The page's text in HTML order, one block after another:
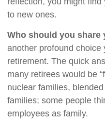
to new ones.
Who should you share
another profound choice
retirement. The quick
many retirees would be
nuclear families,
families; some people
employees as family.